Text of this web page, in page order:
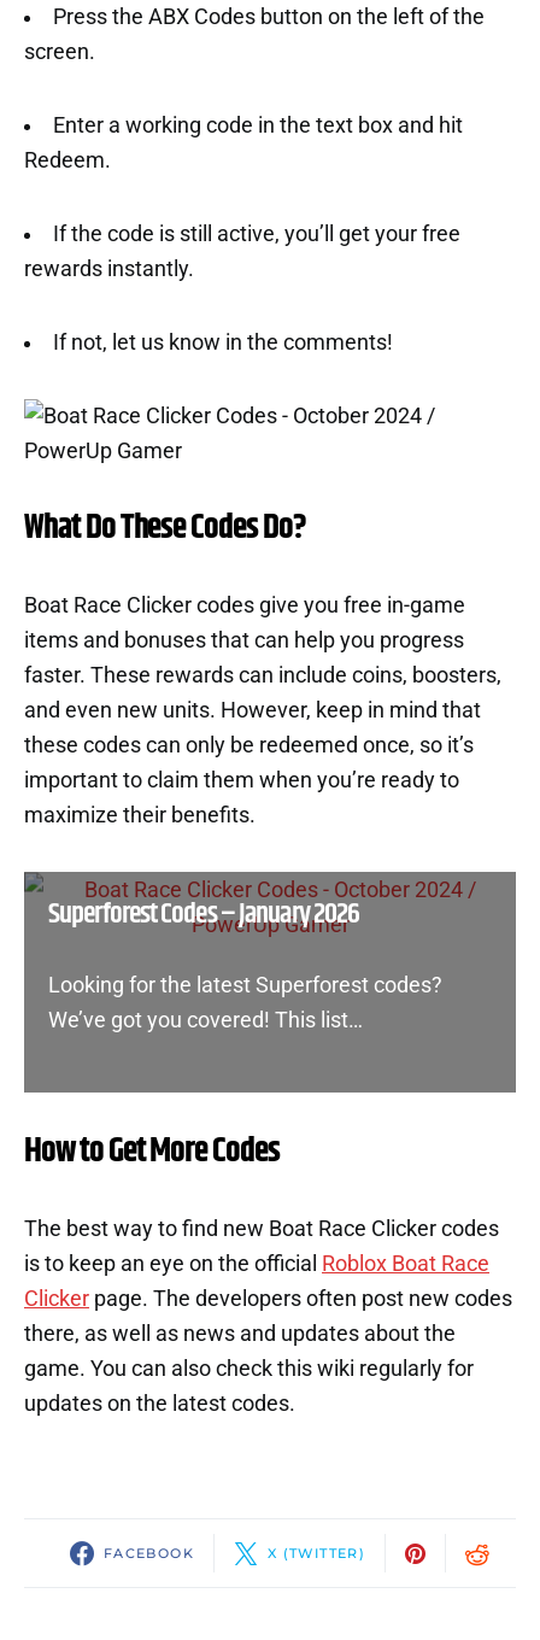
Press the ABX Codes button on the left of the
screen.
Enter a working code in the text box and hit
Redeem.
If the code is still active, you’ll get your free
rewards instantly.
If not, let us know in the comments!
What Do These Codes Do?
Boat Race Clicker codes give you free in-game
items and bonuses that can help you progress
faster. These rewards can include coins, boosters,
and even new units. However, keep in mind that
these codes can only be redeemed once, so it’s
important to claim them when you’re ready to
maximize their benefits.
Superforest Codes – January 2026
Looking for the latest Superforest codes?
We’ve got you covered! This list…
How to Get More Codes
The best way to find new Boat Race Clicker codes
is to keep an eye on the official Roblox Boat Race
Clicker page. The developers often post new codes
there, as well as news and updates about the
game. You can also check this wiki regularly for
updates on the latest codes.
FACEBOOK X (TWITTER)